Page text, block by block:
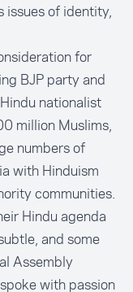
issues of identity,
for
BJP party and
nationalist
million Muslims,
numbers of
with Hinduism
communities.
Hindu agenda
and some
Assembly
with passion